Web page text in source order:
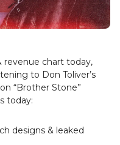
revenue chart today,
to Don Toliver’s
“Brother Stone”
today:
designs & leaked